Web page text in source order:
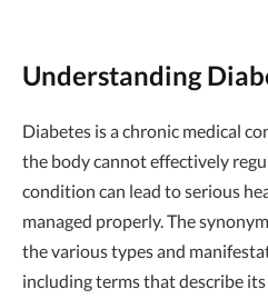
Understanding
Diabetes is a chronic medical
the body cannot effectively
condition can lead to serious
managed properly. The
the various types and
including terms that describe